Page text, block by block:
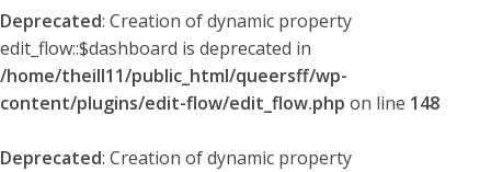
Deprecated: Creation of dynamic property
edit_flow::$dashboard is deprecated in
/home/theill11/public_html/queersff/wp-
content/plugins/edit-flow/edit_flow.php on line 148
Deprecated: Creation of dynamic property